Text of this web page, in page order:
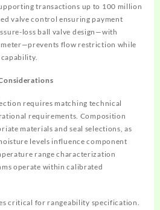
transactions up to 100 million
valve control ensuring payment
loss ball valve design—with
flow restriction while
requires matching technical
requirements. Composition
materials and seal selections, as
levels influence component
range characterization
operate within calibrated
critical for rangeability specification.